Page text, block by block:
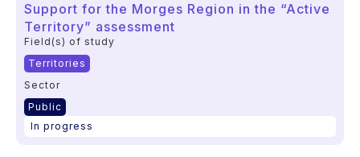
Support for the Morges Region in the “Active
Territory” assessment
Field(s) of study
Territories
Sector
Public
In progress